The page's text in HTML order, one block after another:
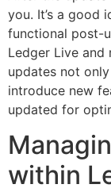
you. It’s a good
functional post-
Ledger Live and
updates not
introduce new
updated for
within